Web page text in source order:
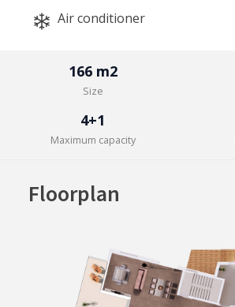
Air conditioner
166 m2
Size
4+1
Maximum capacity
Floorplan